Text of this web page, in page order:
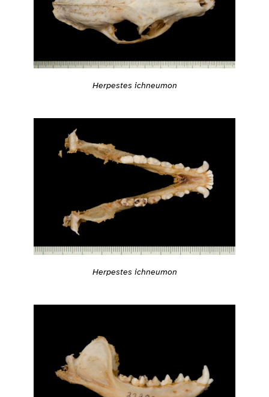
Herpestes ichneumon
Herpestes ichneumon